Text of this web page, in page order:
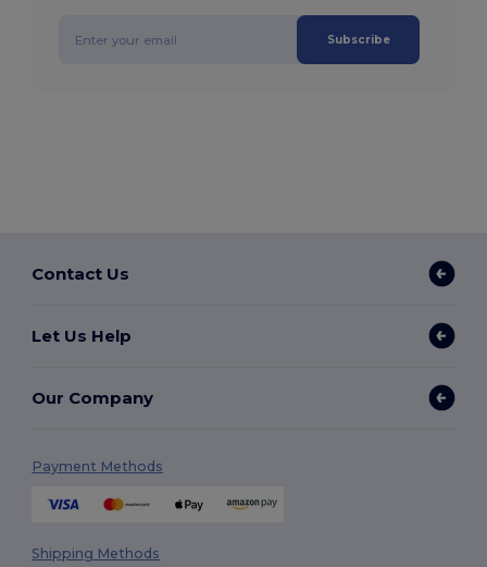
Subscribe
Contact Us
Let Us Help
Our Company
Payment Methods
Shipping Methods